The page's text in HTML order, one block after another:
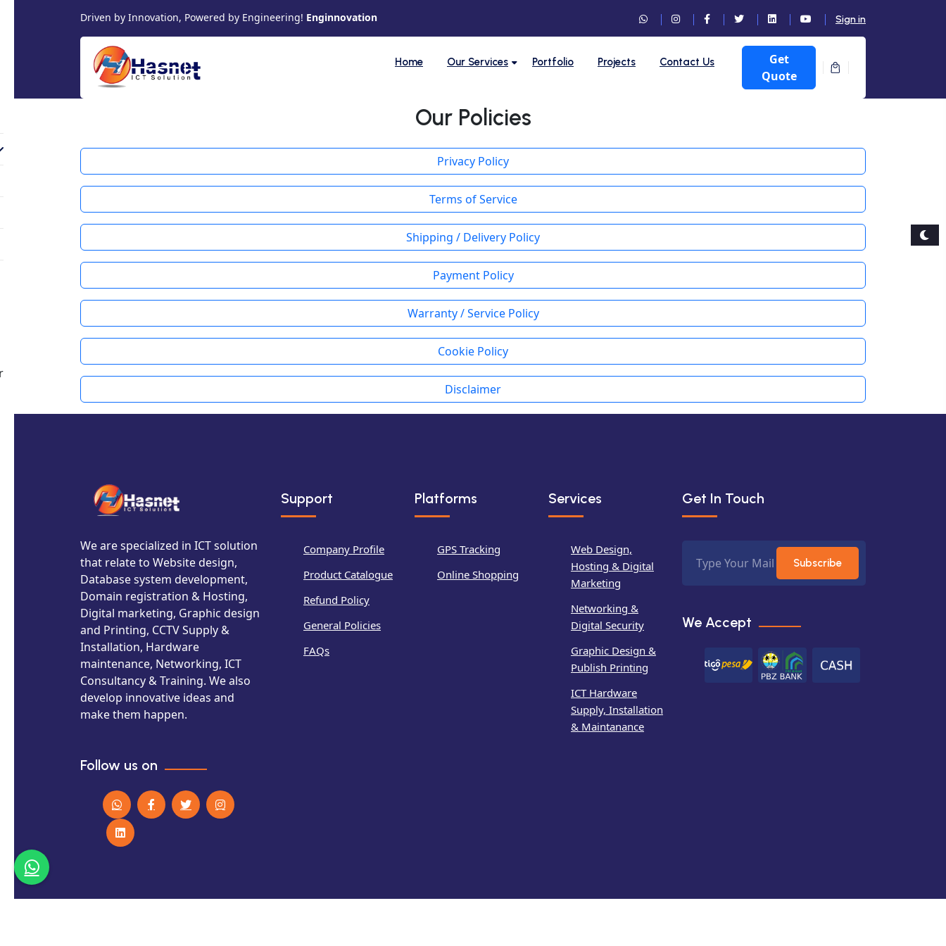
Driven by Innovation, Powered by Engineering! Enginnovation Sign in
Home Our Services Portfolio Projects Contact Us
Get
Quote
Our Policies
Privacy Policy
Terms of Service
Shipping / Delivery Policy
Payment Policy
Warranty / Service Policy
Cookie Policy
Disclaimer
We are specialized in ICT solution
that relate to Website design,
Database system development,
Domain registration & Hosting,
Digital marketing, Graphic design
and Printing, CCTV Supply &
Installation, Hardware
maintenance, Networking, ICT
Consultancy & Training. We also
develop innovative ideas and
make them happen.
Follow us on
Support
Company Profile
Product Catalogue
Refund Policy
General Policies
FAQs
Platforms
GPS Tracking
Online Shopping
Services
Web Design,
Hosting & Digital
Marketing
Networking &
Digital Security
Graphic Design &
Publish Printing
ICT Hardware
Supply, Installation
& Maintanance
Get In Touch
Subscribe
We Accept